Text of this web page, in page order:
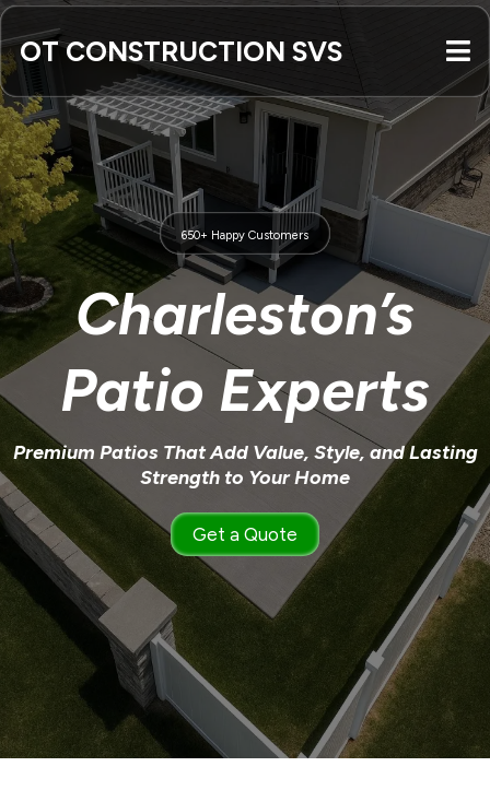
OT CONSTRUCTION SVS
650+ Happy Customers
Charleston’s
Patio Experts
Premium Patios That Add Value, Style, and Lasting
Strength to Your Home
Get a Quote